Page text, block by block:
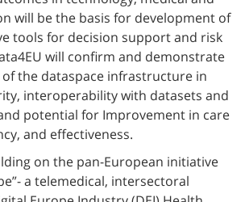
will be the basis for development of
tools for decision support and risk
will confirm and demonstrate
the dataspace infrastructure in
interoperability with datasets and
potential for Improvement in care
and effectiveness.
on the pan-European initiative
a telemedical, intersectoral